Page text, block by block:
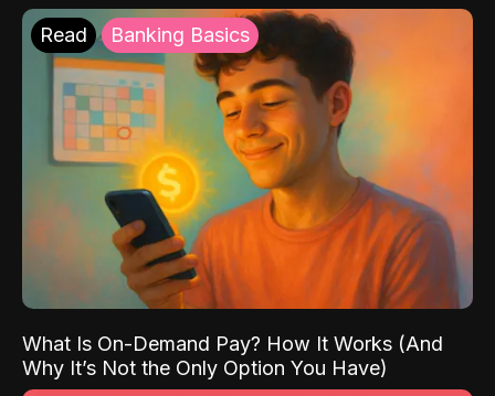
Read Banking Basics
What Is On-Demand Pay? How It Works (And
Why It’s Not the Only Option You Have)